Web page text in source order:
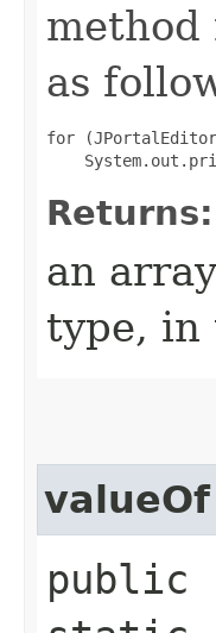
method
as
for
Returns:
an
type, in
valueOf
public